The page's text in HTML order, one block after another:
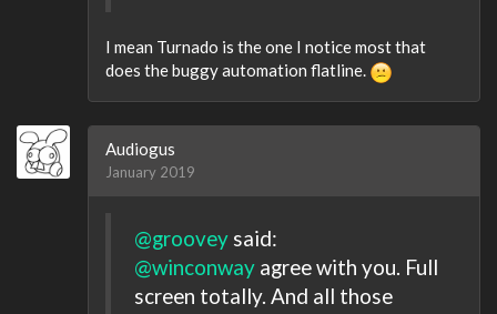
I mean Turnado is the one I notice most that
does the buggy automation flatline.
Audiogus
January 2019
@groovey said:
@winconway agree with you. Full
screen totally. And all those